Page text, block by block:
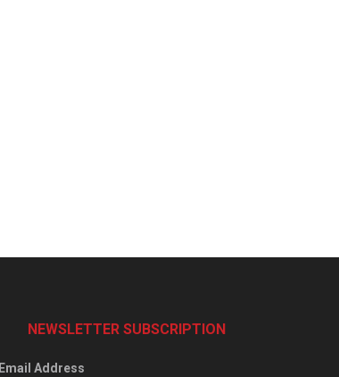
NEWSLETTER SUBSCRIPTION
Email Address